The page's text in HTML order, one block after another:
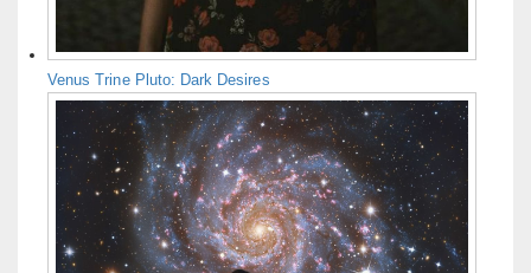
Venus Trine Pluto: Dark Desires